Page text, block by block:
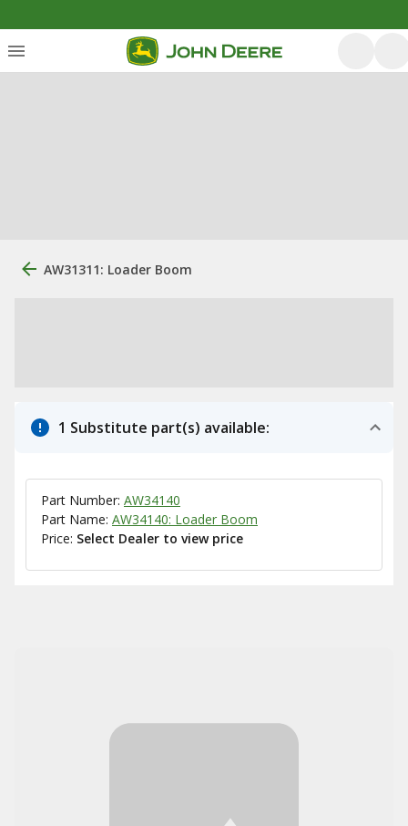
AW31311: Loader Boom
1 Substitute part(s) available:
Part Number: AW34140
Part Name: AW34140: Loader Boom
Price: Select Dealer to view price